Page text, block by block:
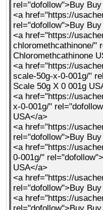
rel="dofollow">Buy
<a href="https://
rel="dofollow">Buy
<a href="https://
chloromethcathinone/"
Chloromethcathinone
<a href="https://
scale-50g-x-0-001g/"
Scale 50g X 0 001g
<a href="https://
x-0-001g/"
USA</a>
<a href="https://
rel="dofollow">Buy
<a href="https://
0-001g/"
USA</a>
<a href="https://
rel="dofollow">Buy
<a href="https://